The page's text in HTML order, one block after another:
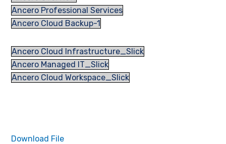
Ancero Professional Services
Ancero Cloud Backup-1
Ancero Cloud Infrastructure_Slick
Ancero Managed IT_Slick
Ancero Cloud Workspace_Slick
Download File